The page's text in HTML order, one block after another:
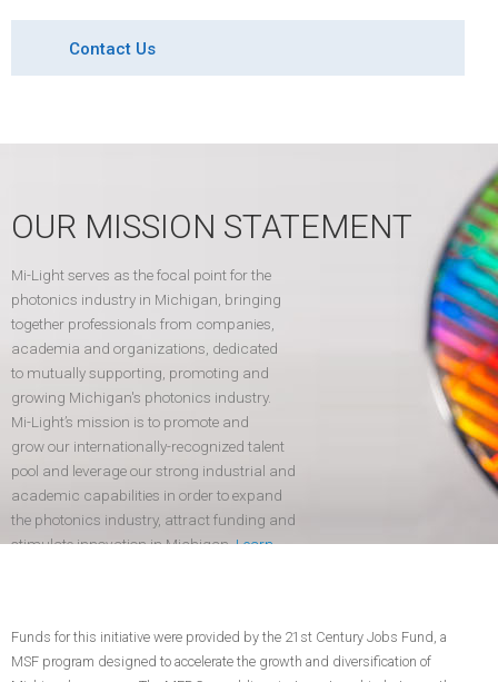
Contact Us
OUR MISSION STATEMENT
Mi-Light serves as the focal point for the
photonics industry in Michigan, bringing
together professionals from companies,
academia and organizations, dedicated
to mutually supporting, promoting and
growing Michigan's photonics industry.
Mi-Light’s mission is to promote and
grow our internationally-recognized talent
pool and leverage our strong industrial and
academic capabilities in order to expand
the photonics industry, attract funding and
stimulate innovation in Michigan.Learn
CONTACT US JOIN TODAY!
Funds for this initiative were provided by the 21st Century Jobs Fund, a
MSF program designed to accelerate the growth and diversification of